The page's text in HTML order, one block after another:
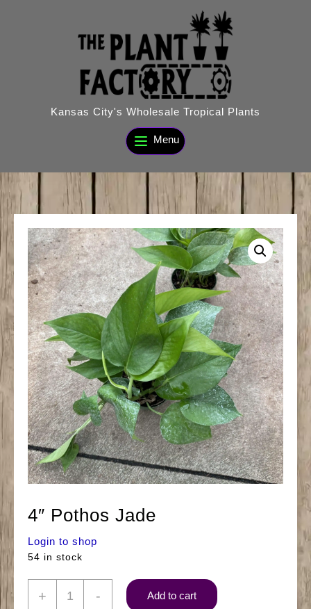
Kansas City's Wholesale Tropical Plants
Menu
4″ Pothos Jade
Login to shop
54 in stock
+
4"
- Add to cart